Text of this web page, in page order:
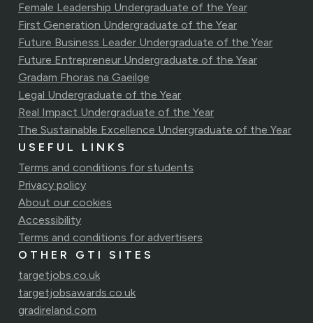
Female Leadership Undergraduate of the Year
First Generation Undergraduate of the Year
Future Business Leader Undergraduate of the Year
Future Entrepreneur Undergraduate of the Year
Gradam Fhoras na Gaeilge
Legal Undergraduate of the Year
Real Impact Undergraduate of the Year
The Sustainable Excellence Undergraduate of the Year
USEFUL LINKS
Terms and conditions for students
Privacy policy
About our cookies
Accessibility
Terms and conditions for advertisers
OTHER GTI SITES
targetjobs.co.uk
targetjobsawards.co.uk
gradireland.com